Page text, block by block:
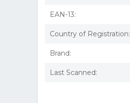
EAN-13:
Country of Registration:
Brand:
Last Scanned: